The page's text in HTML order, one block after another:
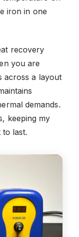
iron in one
recovery
you are
across a layout
demands.
keeping my
last.